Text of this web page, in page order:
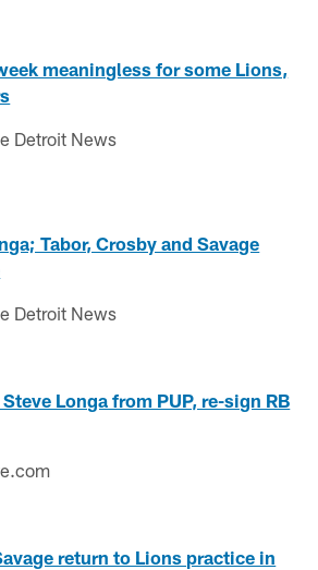
meaningless for some Lions,
Detroit News
Tabor, Crosby and Savage
Detroit News
Longa from PUP, re-sign RB
return to Lions practice in